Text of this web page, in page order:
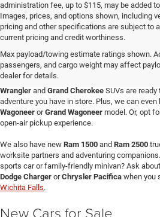
administration fee, up to $115, may be added
Images, prices, and options shown, including
pricing and other specifications are subject to
current pricing and credit worthiness.
Max payload/towing estimate ratings shown.
passengers, and cargo weight may affect
dealer for details.
When you visit Four Stars Dodge Chrysler Jeep
selection of new vehicles for sale that are sure
Wrangler and Grand Cherokee SUVs are
adventure you have in store. Plus, we can
Wagoneer orGrand Wagoneer model. Or, opt
open-air pickup experience.
We also have new Ram 1500 and Ram 2500
worksite partners and adventuring
sports car or family-friendly minivan? Ask
Dodge Charger orChrysler Pacifica when you
Wichita Falls.
New Cars for Sale